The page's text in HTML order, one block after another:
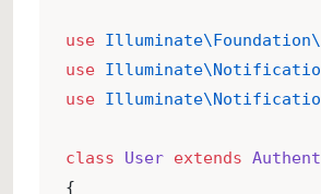
use
use
use
class User extends
{